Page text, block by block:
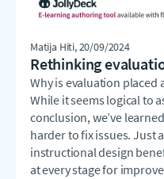
Matija Hiti, 20/09/2024
Rethinking
Why is evaluation placed
While it seems logical to
conclusion, we’ve
harder to fix issues. Just
instructional design
at every stage for